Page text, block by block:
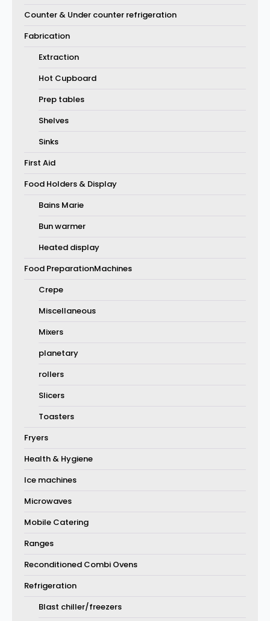
Counter & Under counter refrigeration
Fabrication
Extraction
Hot Cupboard
Prep tables
Shelves
Sinks
First Aid
Food Holders & Display
Bains Marie
Bun warmer
Heated display
Food PreparationMachines
Crepe
Miscellaneous
Mixers
planetary
rollers
Slicers
Toasters
Fryers
Health & Hygiene
Ice machines
Microwaves
Mobile Catering
Ranges
Reconditioned Combi Ovens
Refrigeration
Blast chiller/freezers